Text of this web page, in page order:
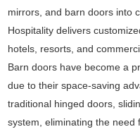
mirrors, and barn doors into
Hospitality delivers
hotels, resorts, and
Barn doors have become a
due to their space-saving
traditional hinged doors,
system, eliminating the need